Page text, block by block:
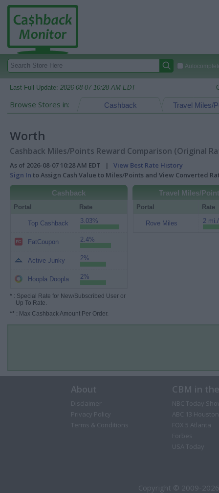
Last Full Update: 2026-08-07 10:28 AM EDT
Browse Stores in: Travel Miles/
Cashback
Worth
Cashback Miles/Points Reward Comparison (Original
As of 2026-08-07 10:28 AM EDT | View Best Rate History
Sign In to Assign Cash Value to Miles/Points and View Converted
Cashback
Portal Rate
Top Cashback 3.03%
FatCoupon 2.4%
Active Junky 2%
Hoopla Doopla 2%
* : Special Rate for New/Subscribed User or
Up To Rate.
** : Max Cashback Amount Per Order.
Travel Miles/
Portal Rate
Rove Miles 2
About
Disclaimer
Privacy Policy
Terms & Conditions
CBM in
NBC Today
ABC 13 Houston
FOX 5 Atlanta
Forbes
USA Today
Copyright © 2009-